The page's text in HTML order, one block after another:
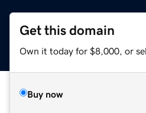
Get this domain
Own it today for $8,000, or
Buy now